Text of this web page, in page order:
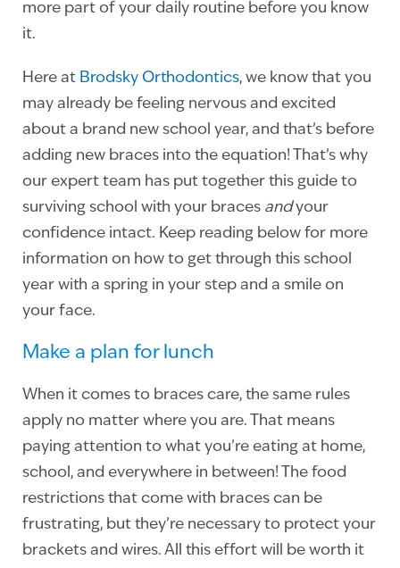
more part of your daily routine before you know
it.
Here at Brodsky Orthodontics, we know that you
may already be feeling nervous and excited
about a brand new school year, and that’s before
adding new braces into the equation! That’s why
our expert team has put together this guide to
surviving school with your braces andyour
confidence intact. Keep reading below for more
information on how to get through this school
year with a spring in your step and a smile on
your face.
Make a plan for lunch
When it comes to braces care, the same rules
apply no matter where you are. That means
paying attention to what you’re eating at home,
school, and everywhere in between! The food
restrictions that come with braces can be
frustrating, but they’re necessary to protect your
brackets and wires. All this effort will be worth it